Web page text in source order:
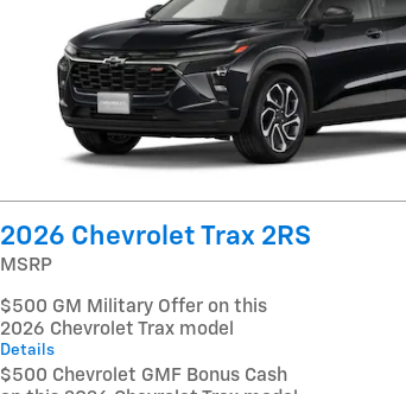
2026 Chevrolet Trax 2RS
MSRP
$500 GM Military Offer on this
2026 Chevrolet Trax model
Details
$500 Chevrolet GMF Bonus Cash